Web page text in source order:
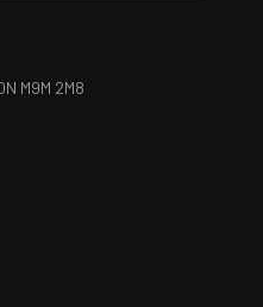
M9M 2M8